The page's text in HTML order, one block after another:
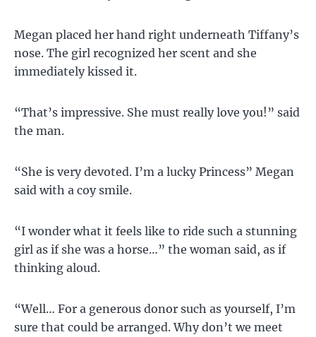
Megan placed her hand right underneath Tiffany’s
nose. The girl recognized her scent and she
immediately kissed it.
“That’s impressive. She must really love you!” said
the man.
“She is very devoted. I’m a lucky Princess” Megan
said with a coy smile.
“I wonder what it feels like to ride such a stunning
girl as if she was a horse…” the woman said, as if
thinking aloud.
“Well… For a generous donor such as yourself, I’m
sure that could be arranged. Why don’t we meet